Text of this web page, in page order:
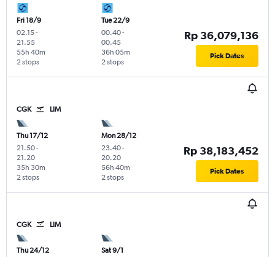
Fri 18/9
02.15-
21.55
2 stops
55h 40m
Tue 22/9
00.40-
00.45
2 stops
36h 05m
Rp 36,079,136
Pick Dates
CGK LIM
Thu 17/12
21.50-
21.20
2 stops
35h 30m
Mon 28/12
23.40-
20.20
2 stops
56h 40m
Rp 38,183,452
Pick Dates
CGK LIM
Thu 24/12
Sat 9/1